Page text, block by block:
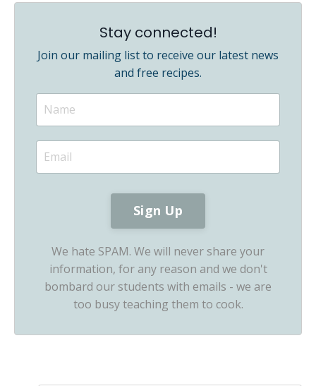
Stay connected!
Join our mailing list to receive our latest news
and free recipes.
We hate SPAM. We will never share your
information, for any reason and we don't
bombard our students with emails - we are
too busy teaching them to cook.